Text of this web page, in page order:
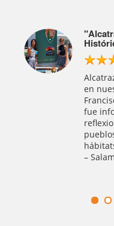
Una
Muir
para
guía